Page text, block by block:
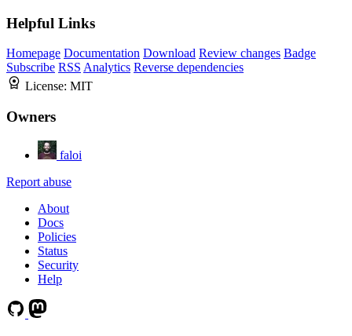
Helpful Links
Homepage Documentation Download Review changes Badge
Subscribe RSS Analytics Reverse dependencies
License: MIT
Owners
faloi
Report abuse
About
Docs
Policies
Status
Security
Help